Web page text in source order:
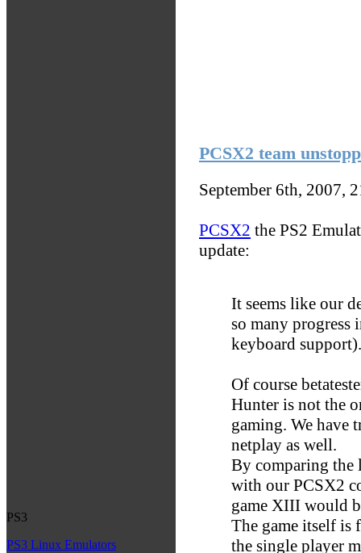
PS3
PS3 Linux Emulators
PCSX2 team
September 6th, 2007,
PCSX2 the PS2
update:
It seems like our
so many progress
keyboard support).
Of course
Hunter is not the
gaming. We have
netplay as well.
By comparing the
with our PCSX2
game XIII would
The game itself is
the single player